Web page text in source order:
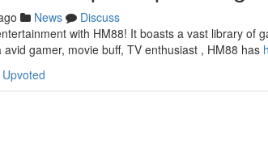
News
Discuss
with HM88! It boasts a vast library of
gamer, movie buff, TV enthusiast , HM88 has